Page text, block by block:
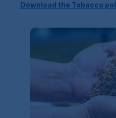
Download the Tobacco